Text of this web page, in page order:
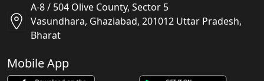
A-8 / 504 Olive County, Sector 5
Vasundhara, Ghaziabad, 201012 Uttar Pradesh,
Bharat
Mobile App